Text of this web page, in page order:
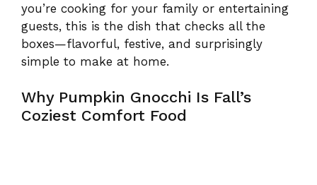
you’re cooking for your family or entertaining
guests, this is the dish that checks all the
boxes—flavorful, festive, and surprisingly
simple to make at home.
Why Pumpkin Gnocchi Is Fall’s
Coziest Comfort Food